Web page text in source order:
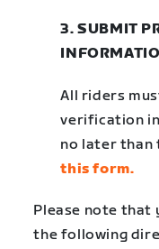
3. SUBMIT
All riders
verification
no later than
this form.
Please note that
the following